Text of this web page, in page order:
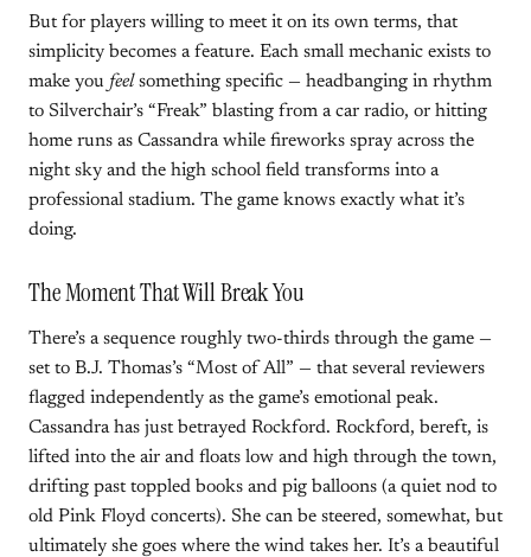
But for players willing to meet it on its own terms, that
simplicity becomes a feature. Each small mechanic exists to
make you feelsomething specific — headbanging in rhythm
to Silverchair’s “Freak” blasting from a car radio, or hitting
home runs as Cassandra while fireworks spray across the
night sky and the high school field transforms into a
professional stadium. The game knows exactly what it’s
doing.
The Moment That Will Break You
There’s a sequence roughly two-thirds through the game —
set to B.J. Thomas’s “Most of All” — that several reviewers
flagged independently as the game’s emotional peak.
Cassandra has just betrayed Rockford. Rockford, bereft, is
lifted into the air and floats low and high through the town,
drifting past toppled books and pig balloons (a quiet nod to
old Pink Floyd concerts). She can be steered, somewhat, but
ultimately she goes where the wind takes her. It’s a beautiful